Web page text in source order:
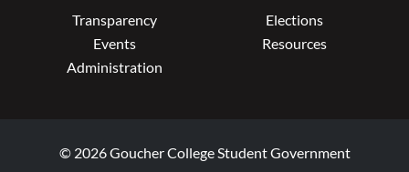
Transparency
Events
Administration
Elections
Resources
© 2026 Goucher College Student Government